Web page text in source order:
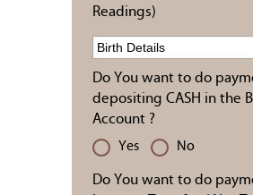
Readings)
Do You want to do
depositing CASH in the
Account ?
Yes No
Do You want to do